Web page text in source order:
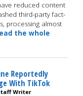
reduced content
third-party fact-
processing almost
the whole
Reportedly
With TikTok
Writer